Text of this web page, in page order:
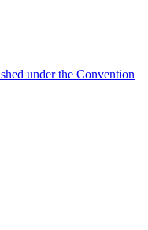
under the Convention